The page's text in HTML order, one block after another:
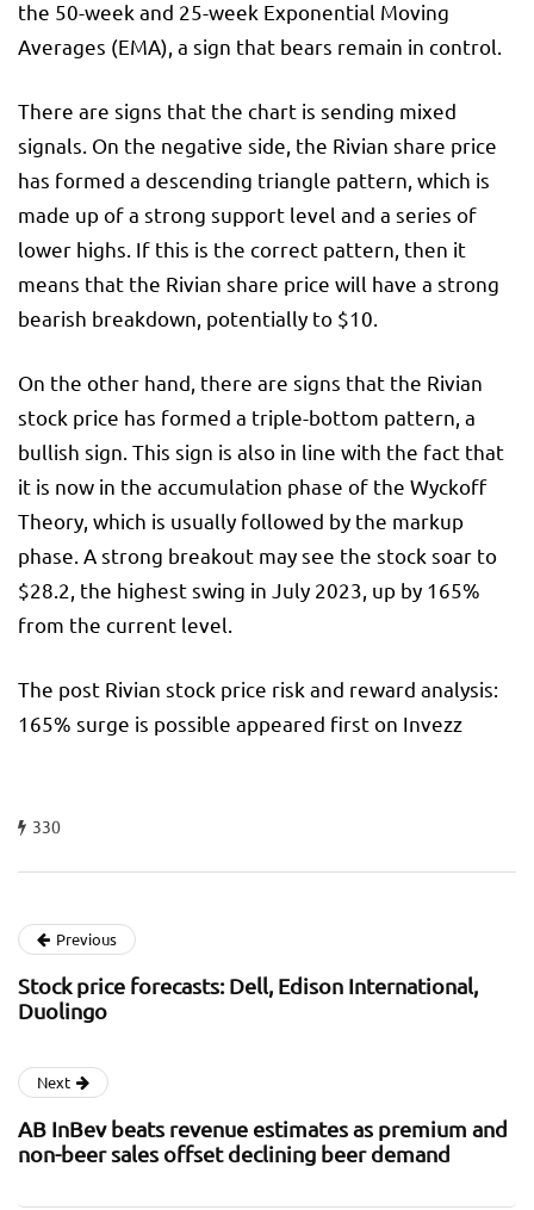
the 50-week and 25-week Exponential Moving
Averages (EMA), a sign that bears remain in control.
There are signs that the chart is sending mixed
signals. On the negative side, the Rivian share price
has formed a descending triangle pattern, which is
made up of a strong support level and a series of
lower highs. If this is the correct pattern, then it
means that the Rivian share price will have a strong
bearish breakdown, potentially to $10.
On the other hand, there are signs that the Rivian
stock price has formed a triple-bottom pattern, a
bullish sign. This sign is also in line with the fact that
it is now in the accumulation phase of the Wyckoff
Theory, which is usually followed by the markup
phase. A strong breakout may see the stock soar to
$28.2, the highest swing in July 2023, up by 165%
from the current level.
The post Rivian stock price risk and reward analysis:
165% surge is possible appeared first on Invezz
330
Previous
Stock price forecasts: Dell, Edison International,
Duolingo
Next
AB InBev beats revenue estimates as premium and
non-beer sales offset declining beer demand